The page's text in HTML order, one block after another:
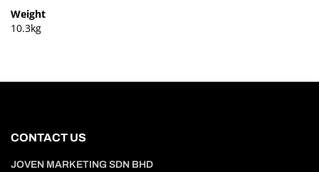
Weight
10.3kg
CONTACT US
JOVEN MARKETING SDN BHD